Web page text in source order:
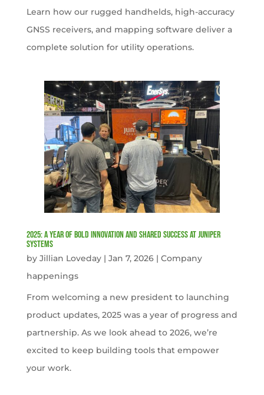
Learn how our rugged handhelds, high-accuracy
GNSS receivers, and mapping software deliver a
complete solution for utility operations.
2025: A Year of Bold Innovation and Shared Success at Juniper
Systems
by Jillian Loveday| Jan 7, 2026| Company
happenings
From welcoming a new president to launching
product updates, 2025 was a year of progress and
partnership. As we look ahead to 2026, we’re
excited to keep building tools that empower
your work.